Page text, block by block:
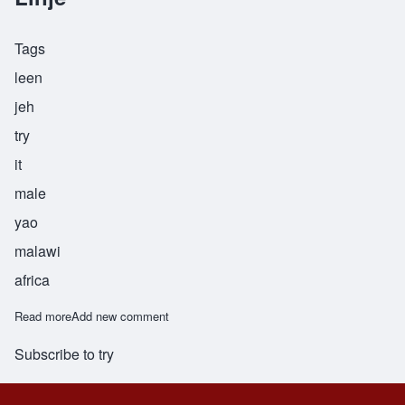
Tags
leen
jeh
try
it
male
yao
malawi
africa
Read moreabout Linje
Add new comment
Subscribe to try